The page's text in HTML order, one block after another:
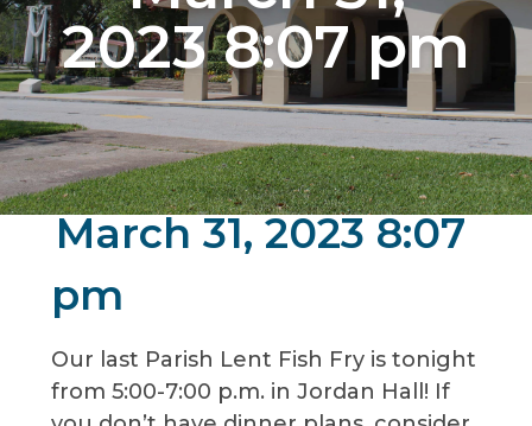
2023 8:07 pm
March 31, 2023 8:07
pm
Our last Parish Lent Fish Fry is tonight
from 5:00-7:00 p.m. in Jordan Hall! If